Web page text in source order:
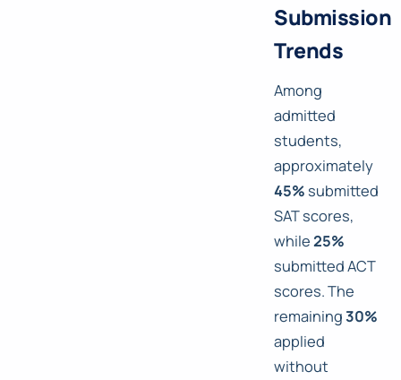
Submission
Trends
Among
admitted
students,
approximately
45% submitted
SAT scores,
while25%
submitted ACT
scores. The
remaining30%
applied
without